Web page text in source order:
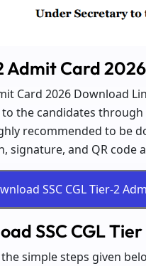
Admit Card
Card 2026 Download
the candidates
recommended to be
signature, and QR code
SSC CGL
simple steps given